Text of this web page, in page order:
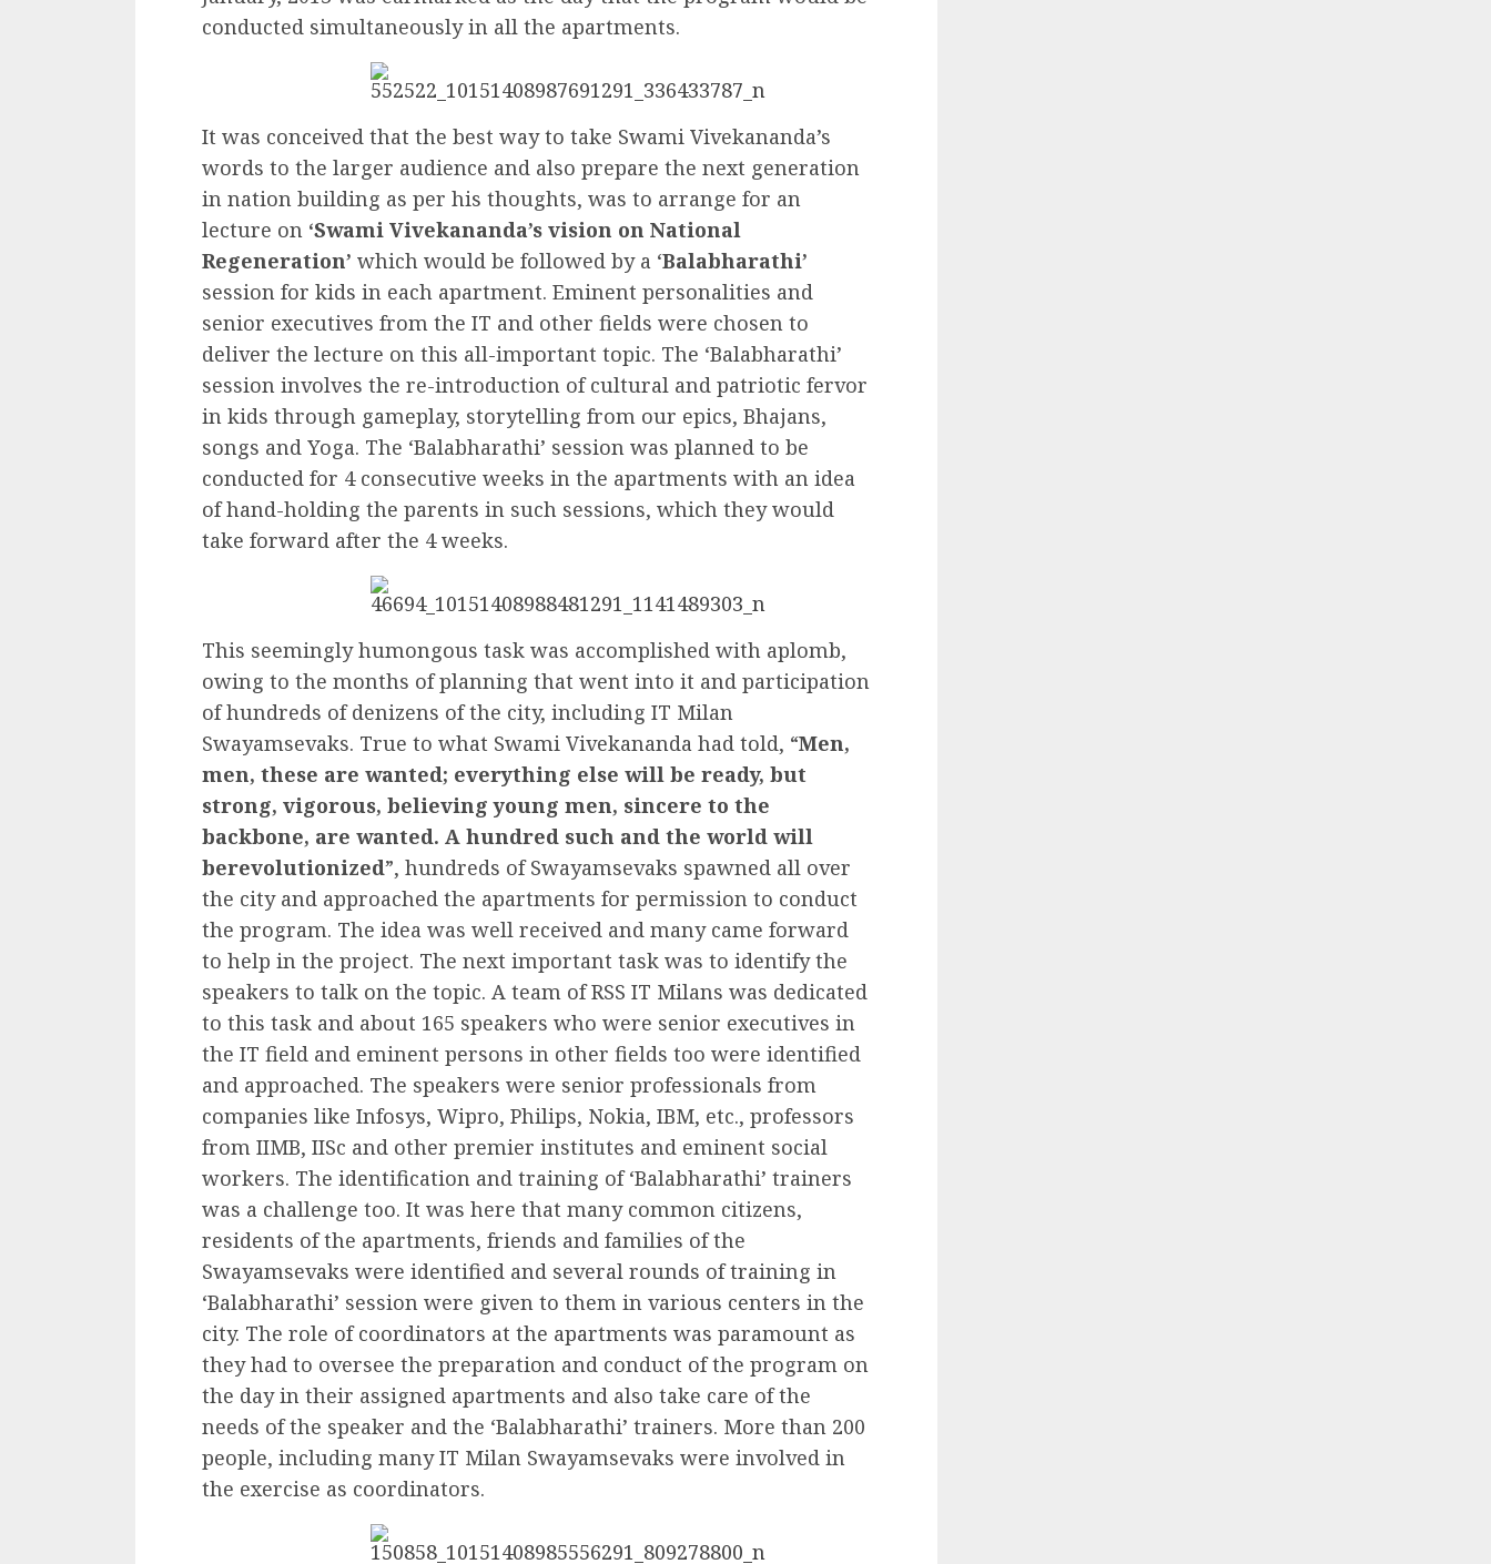
conducted simultaneously in all the apartments.
It was conceived that the best way to take Swami Vivekananda’s
words to the larger audience and also prepare the next generation
in nation building as per his thoughts, was to arrange for an
lecture on ‘Swami Vivekananda’s vision on National
Regeneration’ which would be followed by a ‘Balabharathi’
session for kids in each apartment. Eminent personalities and
senior executives from the IT and other fields were chosen to
deliver the lecture on this all-important topic. The ‘Balabharathi’
session involves the re-introduction of cultural and patriotic fervor
in kids through gameplay, storytelling from our epics, Bhajans,
songs and Yoga. The ‘Balabharathi’ session was planned to be
conducted for 4 consecutive weeks in the apartments with an idea
of hand-holding the parents in such sessions, which they would
take forward after the 4 weeks.
This seemingly humongous task was accomplished with aplomb,
owing to the months of planning that went into it and participation
of hundreds of denizens of the city, including IT Milan
Swayamsevaks. True to what Swami Vivekananda had told, “Men,
men, these are wanted; everything else will be ready, but
strong, vigorous, believing young men, sincere to the
backbone, are wanted. A hundred such and the world will
berevolutionized”, hundreds of Swayamsevaks spawned all over
the city and approached the apartments for permission to conduct
the program. The idea was well received and many came forward
to help in the project. The next important task was to identify the
speakers to talk on the topic. A team of RSS IT Milans was dedicated
to this task and about 165 speakers who were senior executives in
the IT field and eminent persons in other fields too were identified
and approached. The speakers were senior professionals from
companies like Infosys, Wipro, Philips, Nokia, IBM, etc., professors
from IIMB, IISc and other premier institutes and eminent social
workers. The identification and training of ‘Balabharathi’ trainers
was a challenge too. It was here that many common citizens,
residents of the apartments, friends and families of the
Swayamsevaks were identified and several rounds of training in
‘Balabharathi’ session were given to them in various centers in the
city. The role of coordinators at the apartments was paramount as
they had to oversee the preparation and conduct of the program on
the day in their assigned apartments and also take care of the
needs of the speaker and the ‘Balabharathi’ trainers. More than 200
people, including many IT Milan Swayamsevaks were involved in
the exercise as coordinators.